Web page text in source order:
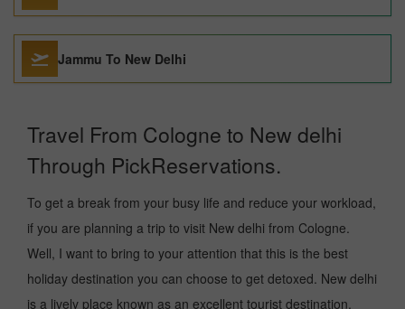
Jammu To New Delhi
Travel From Cologne to New delhi
Through PickReservations.
To get a break from your busy life and reduce your workload,
if you are planning a trip to visit New delhi from Cologne.
Well, I want to bring to your attention that this is the best
holiday destination you can choose to get detoxed. New delhi
is a lively place known as an excellent tourist destination,